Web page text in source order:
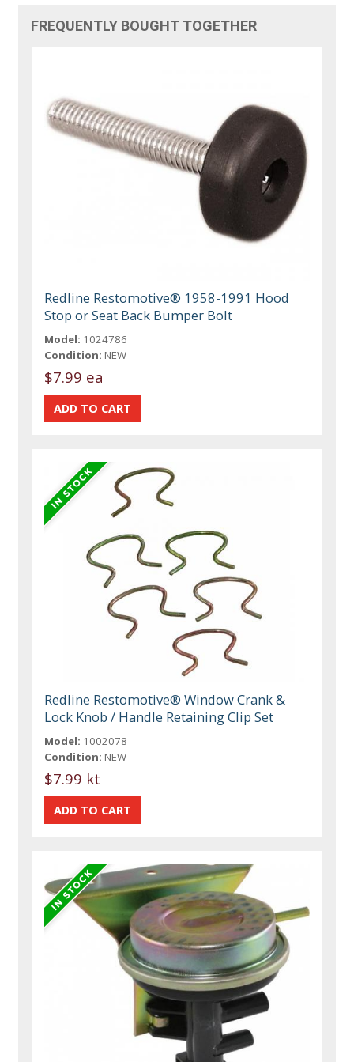
FREQUENTLY BOUGHT TOGETHER
Redline Restomotive® 1958-1991 Hood
Stop or Seat Back Bumper Bolt
Model: 1024786
Condition: NEW
$7.99 ea
Redline Restomotive® Window Crank &
Lock Knob / Handle Retaining Clip Set
Model: 1002078
Condition: NEW
$7.99 kt